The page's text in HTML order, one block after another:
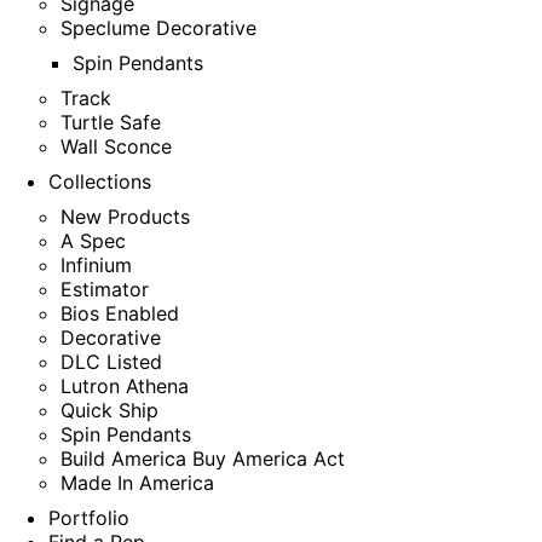
Speclume Decorative
Spin Pendants
Track
Turtle Safe
Wall Sconce
Collections
New Products
A Spec
Infinium
Estimator
Bios Enabled
Decorative
DLC Listed
Lutron Athena
Quick Ship
Spin Pendants
Build America Buy America Act
Made In America
Portfolio